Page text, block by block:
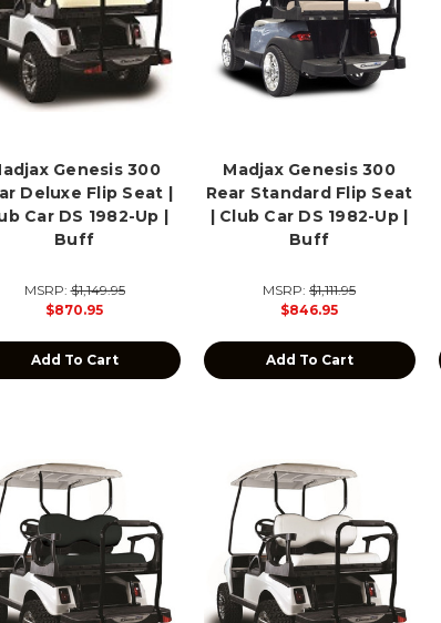
Genesis 300
Deluxe Flip Seat |
Car DS 1982-Up |
Buff
MSRP:$1,149.95
$870.95
Add To Cart
Madjax Genesis 300
Rear Standard Flip Seat
| Club Car DS 1982-Up |
Buff
MSRP: $1,111.95
$846.95
Add To Cart